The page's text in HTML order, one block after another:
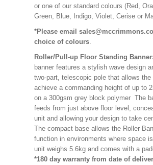
or one of our standard colours (Red,
Green, Blue, Indigo, Violet, Cerise or
*Please email
choice of colours.
Roller/Pull-up Floor Standing Banner:
banner features a stylish wave design
two-part, telescopic pole that allows the
achieve a commanding height of up to
on a 300gsm grey block polymer The
feeds from just above floor level,
unit and allowing your design to take
The compact base allows the Roller
function in environments where space
unit weighs 5.6kg and comes with a
*180 day warranty from date of